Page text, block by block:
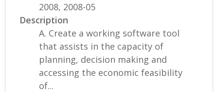
2008, 2008-05
Description
A. Create a working software tool
that assists in the capacity of
planning, decision making and
accessing the economic feasibility
of...